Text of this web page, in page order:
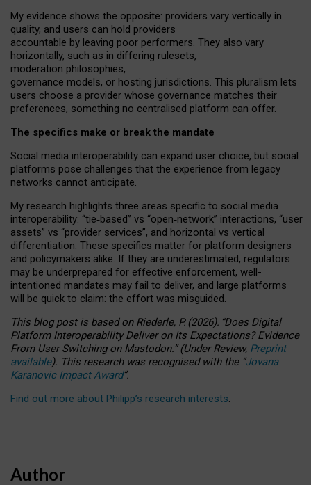
My evidence shows the opposite: providers vary vertically in
quality, and users can hold providers
accountable by leaving poor performers. They also vary
horizontally, such as in differing rulesets,
moderation philosophies,
governance models, or hosting jurisdictions. This pluralism lets
users choose a provider whose governance matches their
preferences, something no centralised platform can offer.
The specifics make or break the mandate
Social media interoperability can expand user choice, but social
platforms pose challenges that the experience from legacy
networks cannot anticipate.
My research highlights three areas specific to social media
interoperability: “tie‑based” vs “open‑network” interactions, “user
assets” vs “provider services”, and horizontal vs vertical
differentiation. These specifics matter for platform designers
and policymakers alike. If they are underestimated, regulators
may be underprepared for effective enforcement, well-
intentioned mandates may fail to deliver, and large platforms
will be quick to claim: the effort was misguided.
This blog post is basedonRiederle, P. (2026). “Does Digital
Platform Interoperability Deliver on Its Expectations? Evidence
From User Switching on Mastodon.”(UnderReview, Preprint
available). This research was recognised with the “Jovana
Karanovic Impact Award”.
Find out more about Philipp’s research interests.
Author